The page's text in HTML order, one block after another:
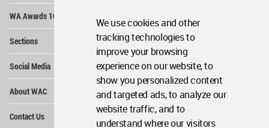
We use cookies and other
tracking technologies to
improve your browsing
experience on our website, to
show you personalized content
and targeted ads, to analyze our
website traffic, and to
understand where our visitors
WA Awards 10+5+X
Sections
Social Media
About WAC
Contact Us